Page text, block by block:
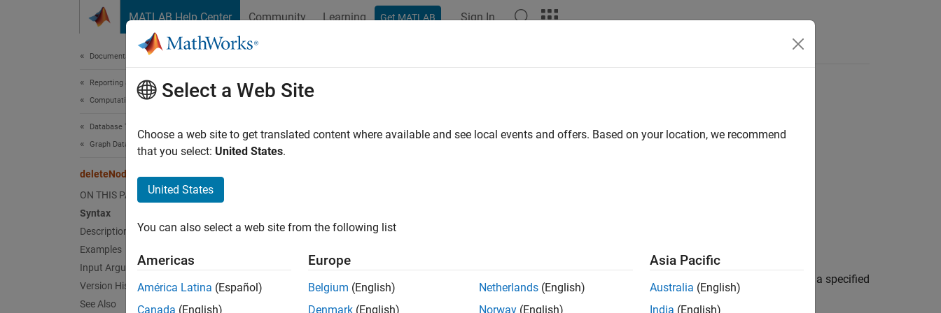
MATLAB Help Center Community Learning Get MATLAB Sign In
Documentation Home
Reporting and Database Access
Computational Finance
Database Toolbox
Graph Database
deleteNode
ON THIS PAGE
Syntax
Description
Examples
Input Arguments
Version History
See Also
deleteNode
Delete nodes fromNeo4jdatabase
deleteNode(neo4jconn,node,'DeleteRelations','true')
Description
neo4jconn node deletes a single node or multiple nodes using the Neo4j
database connection. If a specified
node has an associated relationship, this syntax throws an error.
Select a Web Site
Choose a web site to get translated content where available and see local events and offers. Based on your location, we recommend
that you select: United States.
United States
You can also select a web site from the following list
Americas
América Latina (Español)
Canada (English)
Europe
Belgium (English)
Denmark (English)
Netherlands (English)
Norway (English)
Asia Pacific
Australia (English)
India (English)